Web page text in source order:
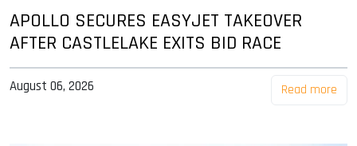
APOLLO SECURES EASYJET TAKEOVER
AFTER CASTLELAKE EXITS BID RACE
August 06, 2026 Read more